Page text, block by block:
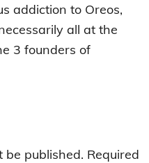
addiction to Oreos,
all at the
3 founders of
be published. Required